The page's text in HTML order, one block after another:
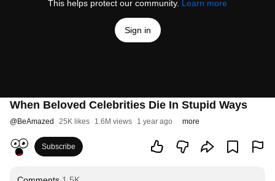
This helps protect our community. Learn more
Sign in
When Beloved Celebrities Die In Stupid Ways
@BeAmazed 25K likes 1.6M views 1 year ago more
Subscribe